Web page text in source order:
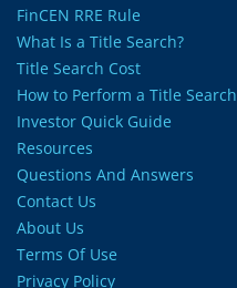
FinCEN RRE Rule
What Is a Title Search?
Title Search Cost
How to Perform a Title Search
Investor Quick Guide
Resources
Questions And Answers
Contact Us
About Us
Terms Of Use
Privacy Policy